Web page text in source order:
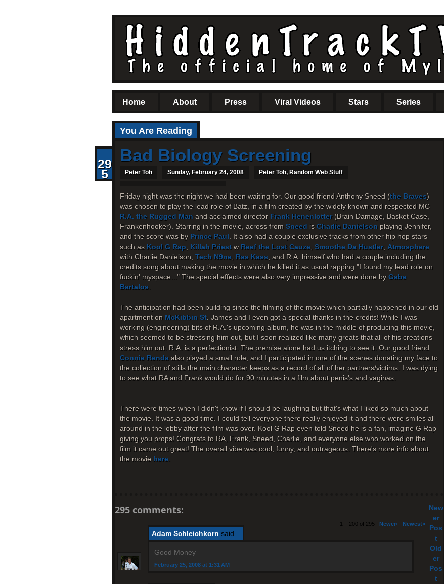
Home About Press Viral Videos Stars Series
You Are Reading
29
5
Bad Biology Screening
Peter Toh Sunday, February 24, 2008 Peter Toh, Random Web Stuff
Friday night was the night we had been waiting for. Our good friend Anthony Sneed (the Braves)
was chosen to play the lead role of Batz, in a film created by the widely known and respected MC
R.A. the Rugged Man and acclaimed director Frank Henenlotter(Brain Damage, Basket Case,
Frankenhooker). Starring in the movie, across from Sneed is Charlie Danielson playing Jennifer,
and the score was by Prince Paul . It also had a couple exclusive tracks from other hip hop stars
such as Kool G Rap Killah Priest w Reef the Lost Cauze Smoothe Da Hustler, Atmosphere
with Charlie Danielson, Tech N9ne Ras Kass , and R.A. himself who had a couple including the
credits song about making the movie in which he killed it as usual rapping "I found my lead role on
fuckin' myspace..." The special effects were also very impressive and were done by Gabe
Bartalos
The anticipation had been building since the filming of the movie which partially happened in our old
apartment on McKibbin St . James and I even got a special thanks in the credits! While I was
working (engineering) bits of R.A.'s upcoming album, he was in the middle of producing this movie,
which seemed to be stressing him out, but I soon realized like many greats that all of his creations
stress him out. R.A. is a perfectionist. The premise alone had us itching to see it. Our good friend
Connie Renda also played a small role, and I participated in one of the scenes donating my face to
the collection of stills the main character keeps as a record of all of her partners/victims. I was dying
to see what RA and Frank would do for 90 minutes in a film about penis's and vaginas.
There were times when I didn't know if I should be laughing but that's what I liked so much about
the movie. It was a good time. I could tell everyone there really enjoyed it and there were smiles all
around in the lobby after the film was over. Kool G Rap even told Sneed he is a fan, imagine G Rap
giving you props! Congrats to RA, Frank, Sneed, Charlie, and everyone else who worked on the
film it came out great! The overall vibe was cool, funny, and outrageous. There's more info about
the movie here
295 comments:
1 – 200 of 295 Newer› Newest»
Adam Schleichkorn said...
Good Money
February 25, 2008 at 1:31 AM
New
er
Pos
t
Old
er
Pos
t